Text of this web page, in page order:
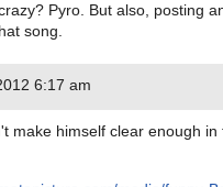
Pyro. But also, posting
song.
6:17 am
make himself clear enough in